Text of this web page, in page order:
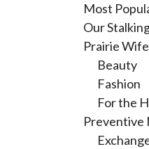
Most
Our
Prairie
Beauty
Fashion
For the
Preventive